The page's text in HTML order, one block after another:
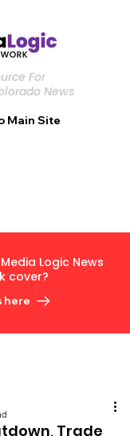
For
News
Main Site
Logic News
cover?
here
Trade